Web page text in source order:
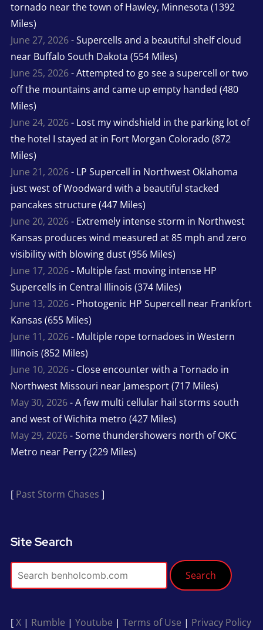
tornado near the town of Hawley, Minnesota (1392
Miles)
June 27, 2026- Supercells and a beautiful shelf cloud
near Buffalo South Dakota (554 Miles)
June 25, 2026- Attempted to go see a supercell or two
off the mountains and came up empty handed (480
Miles)
June 24, 2026- Lost my windshield in the parking lot of
the hotel I stayed at in Fort Morgan Colorado (872
Miles)
June 21, 2026- LP Supercell in Northwest Oklahoma
just west of Woodward with a beautiful stacked
pancakes structure (447 Miles)
June 20, 2026- Extremely intense storm in Northwest
Kansas produces wind measured at 85 mph and zero
visibility with blowing dust (956 Miles)
June 17, 2026- Multiple fast moving intense HP
Supercells in Central Illinois (374 Miles)
June 13, 2026- Photogenic HP Supercell near Frankfort
Kansas (655 Miles)
June 11, 2026- Multiple rope tornadoes in Western
Illinois (852 Miles)
June 10, 2026- Close encounter with a Tornado in
Northwest Missouri near Jamesport (717 Miles)
May 30, 2026- A few multi cellular hail storms south
and west of Wichita metro (427 Miles)
May 29, 2026- Some thundershowers north of OKC
Metro near Perry (229 Miles)
[ Past Storm Chases ]
Site Search
Search
[X| Rumble | Youtube | Terms of Use | Privacy Policy